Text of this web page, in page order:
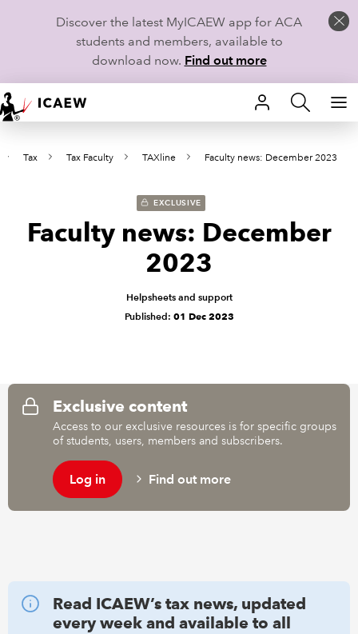
Discover the latest MyICAEW app for ACA
students and members, available to
download now. Find out more
HOME
MEMBERSHIP
CAREERS
TECHNICAL GUIDANCE AND NEWS
REGULATION
POLICY AND RESEARCH
Tax Tax Faculty TAXline Faculty news: December 2023
EXCLUSIVE
Faculty news: December
2023
Helpsheets and support
Published: 01 Dec 2023
Exclusive content
Access to our exclusive resources is for specific groups
of students, users, members and subscribers.
Log in Find out more
Read ICAEW’s tax news, updated
every week and available to all